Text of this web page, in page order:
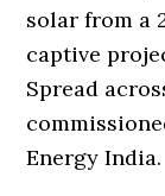
solar from a
captive
Spread
Energy India.